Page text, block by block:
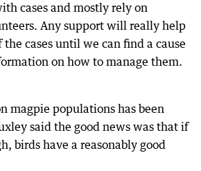
cases and mostly rely on
Any support will really help
cases until we can find a cause
on how to manage them.
magpie populations has been
said the good news was that if
birds have a reasonably good